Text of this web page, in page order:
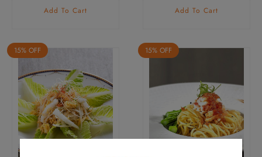
Was:
Add To Cart
Was:
Add To Cart
15% OFF 15% OFF